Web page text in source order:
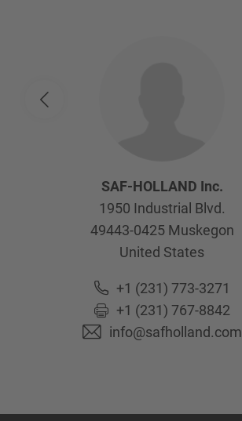
SAF-HOLLAND Inc.
1950 Industrial Blvd.
49443-0425 Muskegon
United States
+1 (231) 773-3271
+1 (231) 767-8842
info@safholland.com